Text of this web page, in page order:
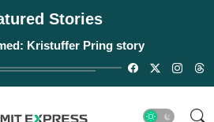
Stories
Kristuffer Pring story